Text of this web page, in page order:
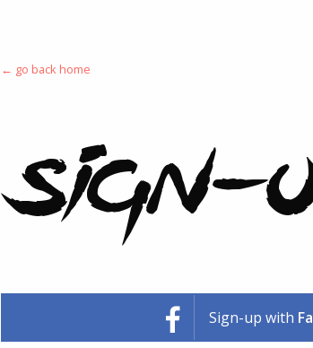
← go back home
Sign-
Sign-up with